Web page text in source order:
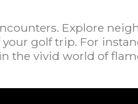
Explore
golf trip. For
the vivid world of